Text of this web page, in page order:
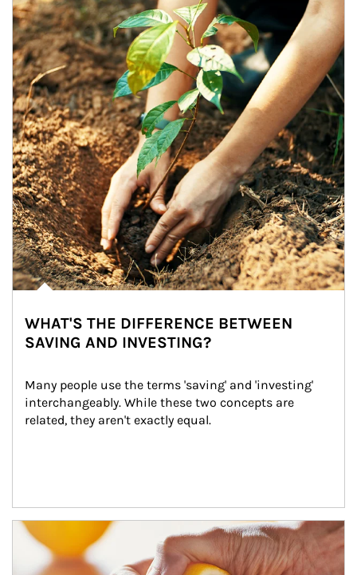
WHAT'S THE DIFFERENCE BETWEEN
SAVING AND INVESTING?
Many people use the terms 'saving' and 'investing'
interchangeably. While these two concepts are
related, they aren't exactly equal.
How investors can tap their portfolios in tax-savvy ways.